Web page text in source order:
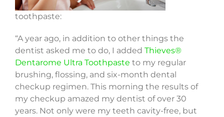
toothpaste:
“A year ago, in addition to other things the
dentist asked me to do, I added Thieves®
Dentarome Ultra Toothpaste to my regular
brushing, flossing, and six-month dental
checkup regimen. This morning the results of
my checkup amazed my dentist of over 30
years. Not only were my teeth cavity-free, but